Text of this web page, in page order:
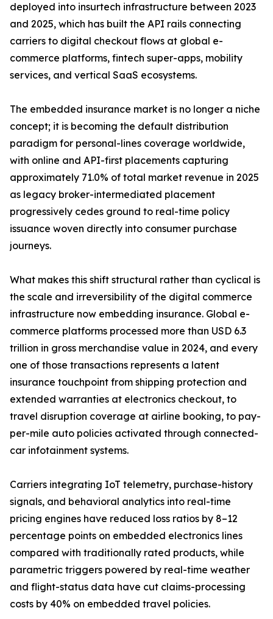
deployed into insurtech infrastructure between 2023
and 2025, which has built the API rails connecting
carriers to digital checkout flows at global e-
commerce platforms, fintech super-apps, mobility
services, and vertical SaaS ecosystems.
The embedded insurance market is no longer a niche
concept; it is becoming the default distribution
paradigm for personal-lines coverage worldwide,
with online and API-first placements capturing
approximately 71.0% of total market revenue in 2025
as legacy broker-intermediated placement
progressively cedes ground to real-time policy
issuance woven directly into consumer purchase
journeys.
What makes this shift structural rather than cyclical is
the scale and irreversibility of the digital commerce
infrastructure now embedding insurance. Global e-
commerce platforms processed more than USD 6.3
trillion in gross merchandise value in 2024, and every
one of those transactions represents a latent
insurance touchpoint from shipping protection and
extended warranties at electronics checkout, to
travel disruption coverage at airline booking, to pay-
per-mile auto policies activated through connected-
car infotainment systems.
Carriers integrating IoT telemetry, purchase-history
signals, and behavioral analytics into real-time
pricing engines have reduced loss ratios by 8–12
percentage points on embedded electronics lines
compared with traditionally rated products, while
parametric triggers powered by real-time weather
and flight-status data have cut claims-processing
costs by 40% on embedded travel policies.